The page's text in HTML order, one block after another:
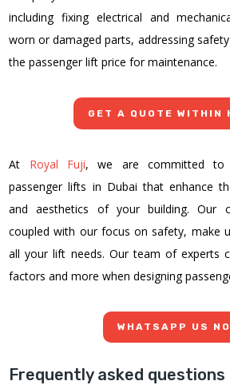
including fixing electrical and
worn or damaged parts, addressing
the passenger lift price for maintenance.
GET A QUOTE WITHIN
At Royal Fuji, we are committed to
passenger lifts in Dubaithat enhance
and aesthetics of your building. Our
coupled with our focus on safety, make
all your lift needs. Our team of experts
factors and more when designing
WHATSAPP US
Frequently asked questions